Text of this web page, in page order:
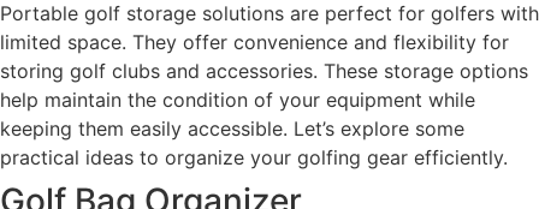
Portable golf storage solutions are perfect for golfers with
limited space. They offer convenience and flexibility for
storing golf clubs and accessories. These storage options
help maintain the condition of your equipment while
keeping them easily accessible. Let’s explore some
practical ideas to organize your golfing gear efficiently.